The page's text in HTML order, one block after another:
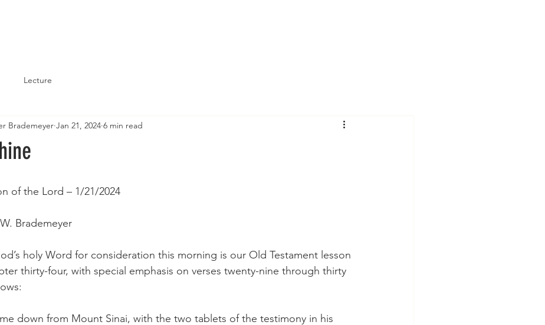
Lecture
Brademeyer Jan 21, 2024 6 min read
of the Lord – 1/21/2024
Brademeyer
holy Word for consideration this morning is our Old Testament lesson
thirty-four, with special emphasis on verses twenty-nine through thirty
down from Mount Sinai, with the two tablets of the testimony in his